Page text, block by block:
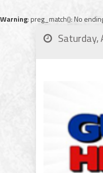
Warning: preg_match(): No
Saturday,